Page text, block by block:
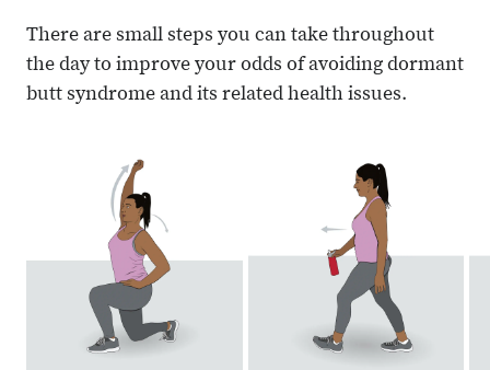
There are small steps you can take throughout
the day to improve your odds of avoiding dormant
butt syndrome and its related health issues.